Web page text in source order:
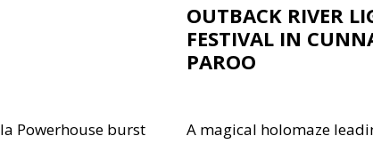
Powerhouse burst
OUTBACK RIVER
FESTIVAL IN
PAROO
A magical holomaze